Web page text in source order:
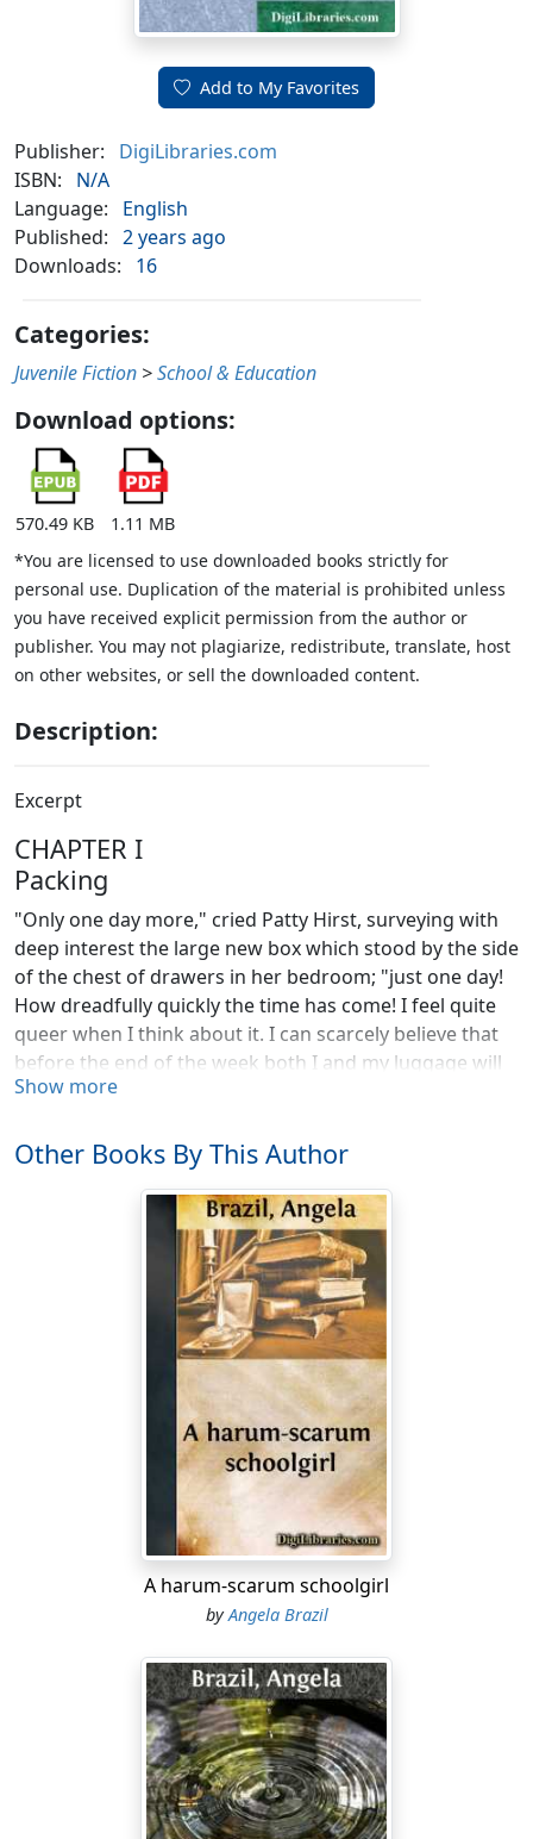
Add to My Favorites
Publisher:
DigiLibraries.com
ISBN:
N/A
Language:
English
Published: 2 years ago
Downloads:
16
Categories:
Juvenile Fiction >School & Education
Download options:
570.49 KB
1.11 MB
*You are licensed to use downloaded books strictly for
personal use. Duplication of the material is prohibited unless
you have received explicit permission from the author or
publisher. You may not plagiarize, redistribute, translate, host
on other websites, or sell the downloaded content.
Description:
Excerpt
CHAPTER I
Packing
"Only one day more," cried Patty Hirst, surveying with
deep interest the large new box which stood by the side
of the chest of drawers in her bedroom; "just one day!
How dreadfully quickly the time has come! I feel quite
queer when I think about it. I can scarcely believe that
before the end of the week both I and my luggage will
be a whole hundred miles away, and settled at Morton
"Very much, I hope," replied her mother, pausing for a
moment in her task of packing the neat piles of linen
and underclothing into as small a compass as possible.
"I'm sure it seems a delightful school, and you are an
extremely lucky girl to be going there."
"Yes," said Patty, with a rather doubtful tone in her
voice, sitting down on the edge of the bed, and
beginning to turn over the pocket handkerchiefs, the
new blouses, the ties, hair ribbons, and other articles
which made up her schoolgirl outfit; "I suppose I am
lucky. Perhaps it may be nicer than I think. I wanted to
go dreadfully when Uncle Sidney first wrote about it,
but somehow now that it's got almost to starting off,
do you know I feel as if I'd changed my mind, and I'm
not at all sure that I wouldn't rather stay at home. It
seems too horrible to have to go amongst so many new
Mrs. Hirst laughed.
"Don't be a silly child," she said. "Of course you will feel
strange just at first, but you will soon get over your
shyness. It will be quite a fresh world for you, and a
very interesting one. I expect to have the most
Show more
Other Books By This Author
A harum-scarum schoolgirl
byAngela Brazil